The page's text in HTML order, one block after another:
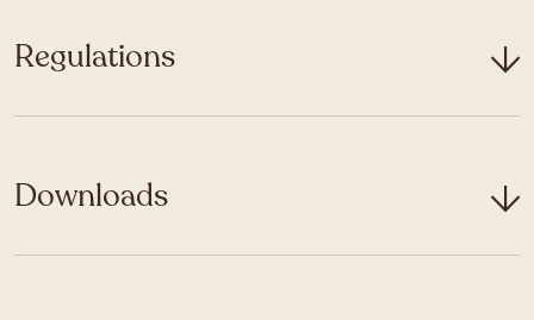
Regulations
Downloads